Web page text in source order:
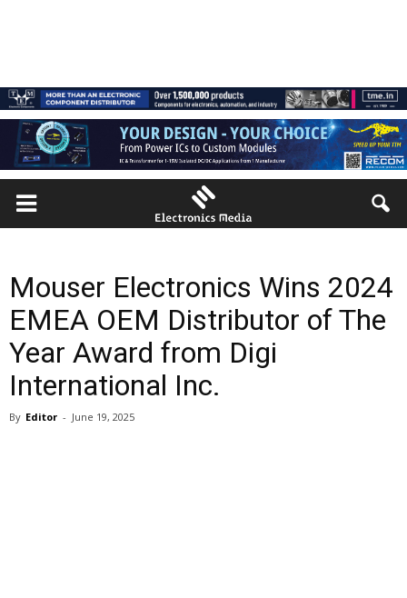
Mouser Electronics Wins 2024
EMEA OEM Distributor of The
Year Award from Digi
International Inc.
By Editor - June 19, 2025